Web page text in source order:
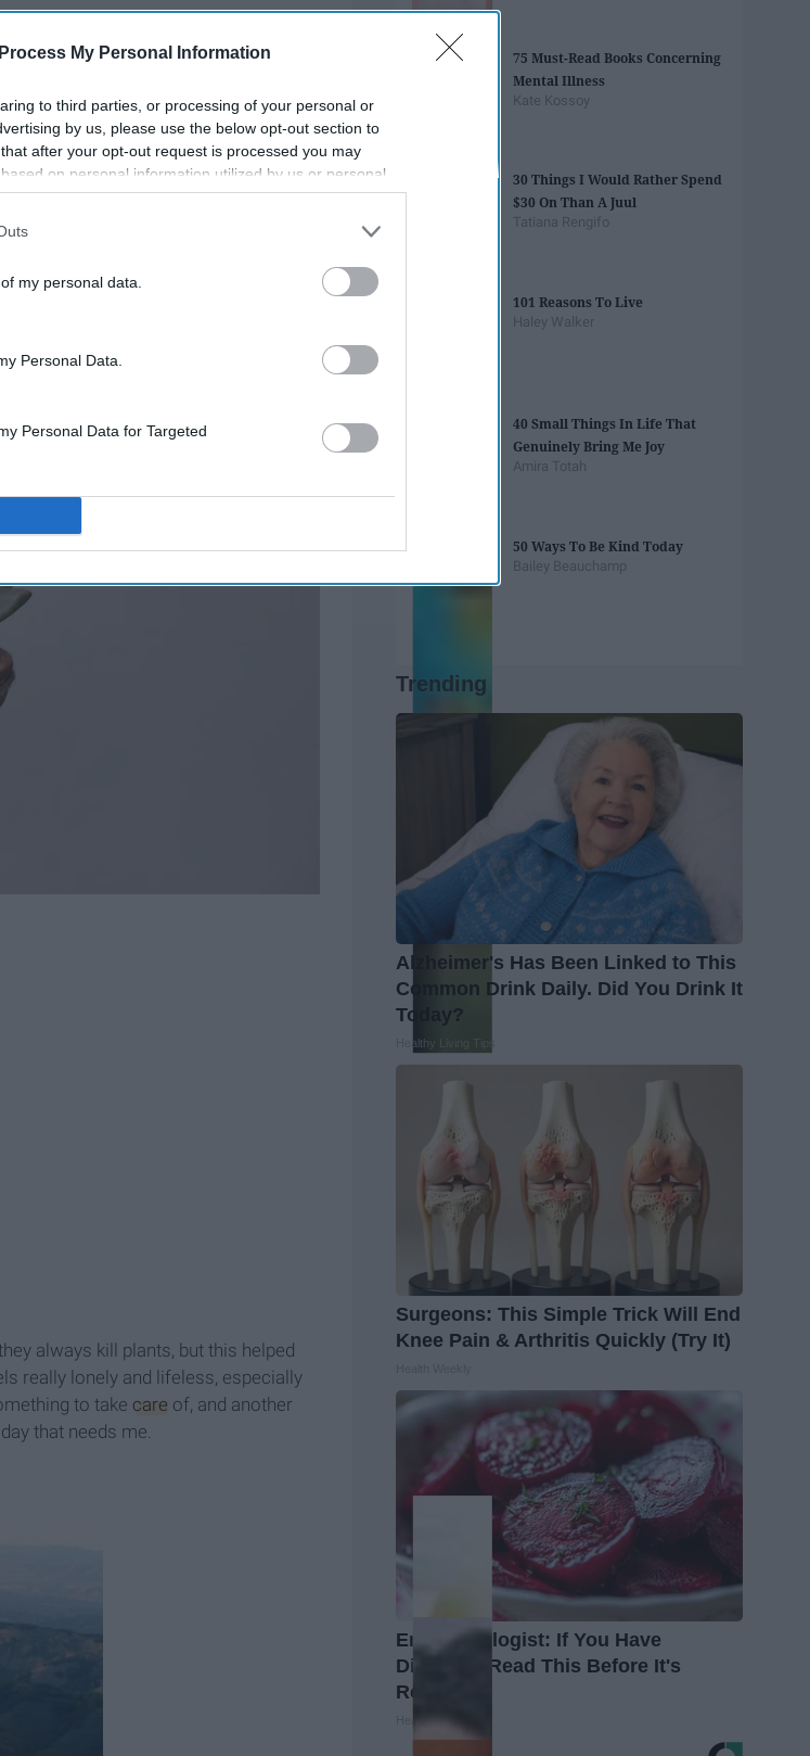
My Personal Information
to third parties, or processing of your personal or
by us, please use the below opt-out section to
after your opt-out request is processed you may
on personal information utilized by us or personal
prior to your opt-out. You may separately opt-out of the
be disclosed by us to third parties on the
IAB’s List of
my personal data.
Personal Data.
Personal Data for Targeted
always kill plants, but this helped
really lonely and lifeless, especially
to take care of, and another
that needs me.
75 Must-Read Books Concerning
Mental Illness
Kate Kossoy
30 Things I Would Rather Spend
$30 On Than A Juul
Tatiana Rengifo
101 Reasons To Live
Haley Walker
40 Small Things In Life That
Genuinely Bring Me Joy
Amira Totah
50 Ways To Be Kind Today
Bailey Beauchamp
Trending
Alzheimer's Has Been Linked to This
Common Drink Daily. Did You Drink It
Today?
Healthy Living Tips
Surgeons: This Simple Trick Will End
Knee Pain & Arthritis Quickly (Try It)
Endocrinologist: If You Have
Diabetes, Read This Before It's
Removed!